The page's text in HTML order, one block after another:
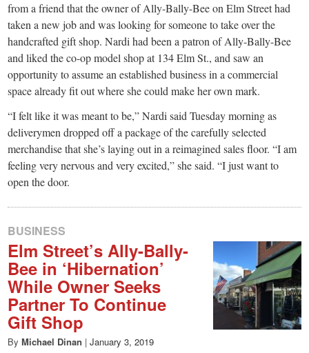
from a friend that the owner of Ally-Bally-Bee on Elm Street had
taken a new job and was looking for someone to take over the
handcrafted gift shop. Nardi had been a patron of Ally-Bally-Bee
and liked the co-op model shop at 134 Elm St., and saw an
opportunity to assume an established business in a commercial
space already fit out where she could make her own mark.
“I felt like it was meant to be,” Nardi said Tuesday morning as
deliverymen dropped off a package of the carefully selected
merchandise that she’s laying out in a reimagined sales floor. “I am
feeling very nervous and very excited,” she said. “I just want to
open the door.
BUSINESS
Elm Street’s Ally-Bally-
Bee in ‘Hibernation’
While Owner Seeks
Partner To Continue
Gift Shop
By Michael Dinan | January 3, 2019